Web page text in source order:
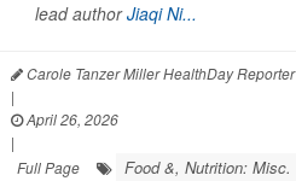
lead authorJiaqi Ni...
Carole Tanzer Miller HealthDay Reporter
|
April 26, 2026
|
Full Page
Food &, Nutrition: Misc.